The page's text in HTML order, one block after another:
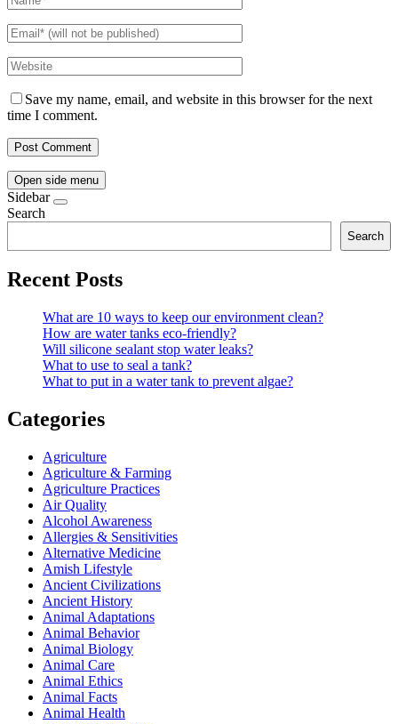
Save my name, email, and website in this browser for the next
time I comment.
Open side menu
Sidebar
Search
Search
Recent Posts
What are 10 ways to keep our environment clean?
How are water tanks eco-friendly?
Will silicone sealant stop water leaks?
What to use to seal a tank?
What to put in a water tank to prevent algae?
Categories
Agriculture
Agriculture & Farming
Agriculture Practices
Air Quality
Alcohol Awareness
Allergies & Sensitivities
Alternative Medicine
Amish Lifestyle
Ancient Civilizations
Ancient History
Animal Adaptations
Animal Behavior
Animal Biology
Animal Care
Animal Ethics
Animal Facts
Animal Health